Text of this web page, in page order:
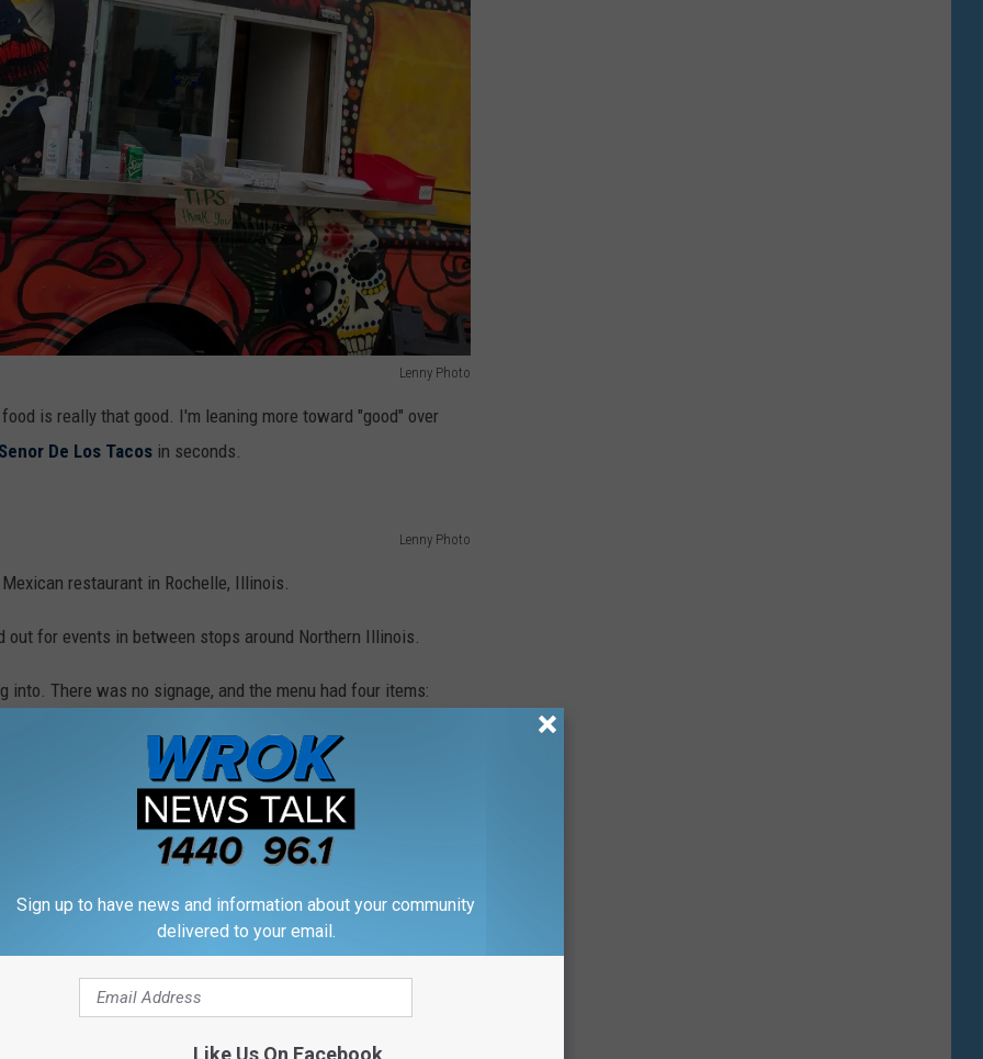
Lenny Photo
is really that good. I'm leaning more toward "good" over
De Los Tacos in seconds.
Lenny Photo
restaurant in Rochelle, Illinois.
out for events in between stops around Northern Illinois.
There was no signage, and the menu had four items:
eaten yet, so I ordered up tacos, a burrito, and a quesadilla.
Sign up to have news and information about your community
delivered to your email.
Like Us On Facebook